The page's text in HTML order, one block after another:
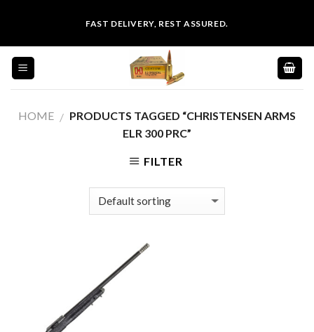
content
FAST DELIVERY, REST ASSURED.
HOME / PRODUCTS TAGGED “CHRISTENSEN ARMS
ELR 300 PRC”
FILTER